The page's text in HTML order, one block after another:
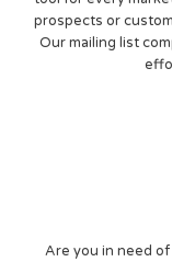
prospects or
Our mailing list
Are you in need